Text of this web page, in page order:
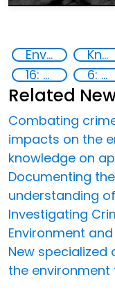
Environmental crime Knowledge-sharing
16: Peace, justice and strong institutions
6: Clean water and sanitation
Related
Combating
impacts on the
knowledge on
Documenting
understanding
Investigating
Environment
New
the